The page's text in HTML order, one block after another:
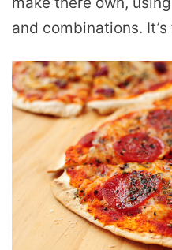
and combinations.